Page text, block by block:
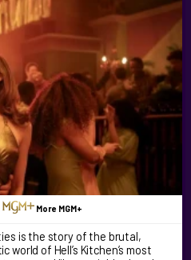
More MGM+
is the story of the brutal,
of Hell’s Kitchen’s most